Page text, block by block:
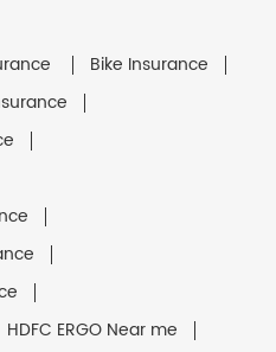
Bike Insurance
HDFC ERGO Near me